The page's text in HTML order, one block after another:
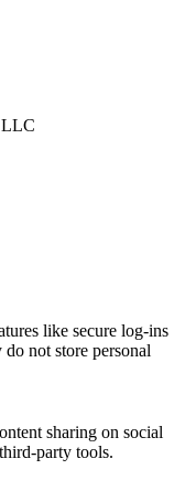
LLC
like secure log-ins
not store personal
sharing on social
party tools.